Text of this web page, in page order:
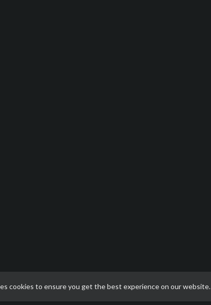
cookies to ensure you get the best experience on our website.